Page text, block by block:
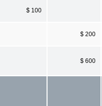
$ 100
$ 200
$ 600